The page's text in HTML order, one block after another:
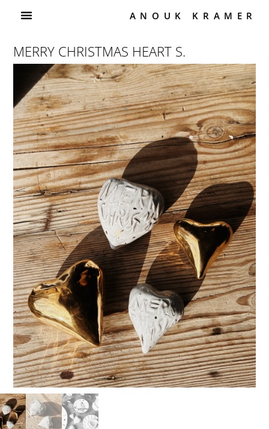
ANOUK KRAMER
MERRY CHRISTMAS HEART S.